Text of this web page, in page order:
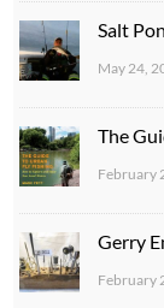
Salt
May 24,
The
February
Gerry
February